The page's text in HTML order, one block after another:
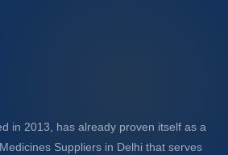
in 2013, has already proven itself as a
Suppliers in Delhi that serves